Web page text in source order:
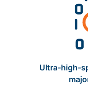
Ultra-high-